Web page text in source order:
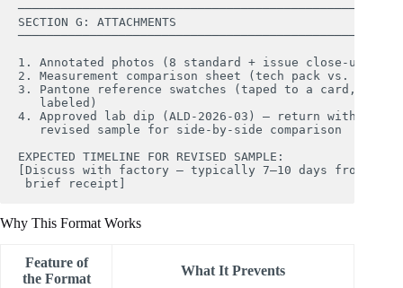
────────────────────────────────────────────────────
SECTION G: ATTACHMENTS
────────────────────────────────────────────────────
1. Annotated photos (8 standard + issue close-ups)
2. Measurement comparison sheet (tech pack vs.
3. Pantone reference swatches (taped to a card,
   labeled)
4. Approved lab dip (ALD-2026-03) — return with
   revised sample for side-by-side comparison
EXPECTED TIMELINE FOR REVISED SAMPLE:
[Discuss with factory — typically 7–10 days from
Why This Format Works
Feature of
the Format
What It Prevents